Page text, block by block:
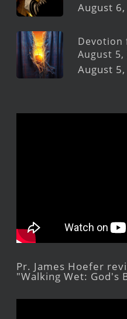
August
Devotion
August 5,
August
Pr. James Hoefer
"Walking Wet: God's